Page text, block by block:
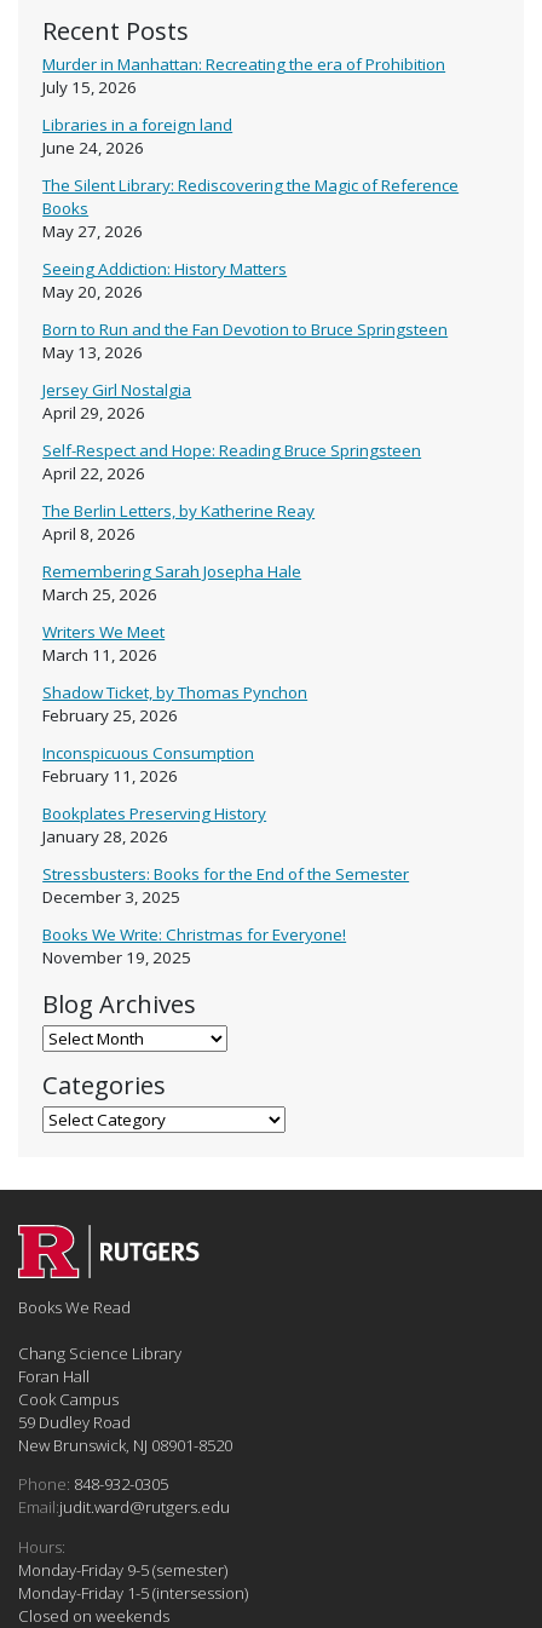
Recent Posts
Murder in Manhattan: Recreating the era of Prohibition
July 15, 2026
Libraries in a foreign land
June 24, 2026
The Silent Library: Rediscovering the Magic of Reference
Books
May 27, 2026
Seeing Addiction: History Matters
May 20, 2026
Born to Run and the Fan Devotion to Bruce Springsteen
May 13, 2026
Jersey Girl Nostalgia
April 29, 2026
Self-Respect and Hope: Reading Bruce Springsteen
April 22, 2026
The Berlin Letters, by Katherine Reay
April 8, 2026
Remembering Sarah Josepha Hale
March 25, 2026
Writers We Meet
March 11, 2026
Shadow Ticket, by Thomas Pynchon
February 25, 2026
Inconspicuous Consumption
February 11, 2026
Bookplates Preserving History
January 28, 2026
Stressbusters: Books for the End of the Semester
December 3, 2025
Books We Write: Christmas for Everyone!
November 19, 2025
Blog Archives
Blog Archives
Categories
Categories
Books We Read
Chang Science Library
Foran Hall
Cook Campus
59 Dudley Road
New Brunswick, NJ 08901-8520
Phone: 848-932-0305
Email:judit.ward@rutgers.edu
Hours:
Monday-Friday 9-5 (semester)
Monday-Friday 1-5 (intersession)
Closed on weekends